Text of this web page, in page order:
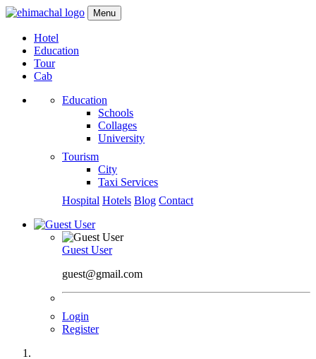
Menu
Hotel
Education
Tour
Cab
Education
Schools
Collages
University
Tourism
City
Taxi Services
Hospital Hotels Blog Contact
Guest User
guest@gmail.com
Login
Register